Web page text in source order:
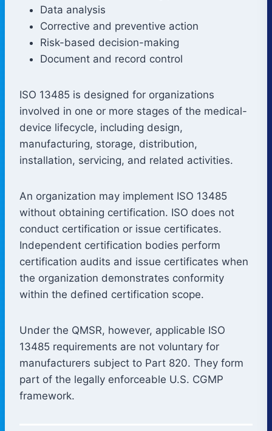
Data analysis
Corrective and preventive action
Risk-based decision-making
Document and record control
ISO 13485 is designed for organizations
involved in one or more stages of the medical-
device lifecycle, including design,
manufacturing, storage, distribution,
installation, servicing, and related activities.
An organization may implement ISO 13485
without obtaining certification. ISO does not
conduct certification or issue certificates.
Independent certification bodies perform
certification audits and issue certificates when
the organization demonstrates conformity
within the defined certification scope.
Under the QMSR, however, applicable ISO
13485 requirements are not voluntary for
manufacturers subject to Part 820. They form
part of the legally enforceable U.S. CGMP
framework.